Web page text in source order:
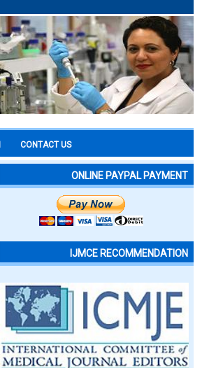
CONTACT US
ONLINE PAYPAL PAYMENT
IJMCE RECOMMENDATION